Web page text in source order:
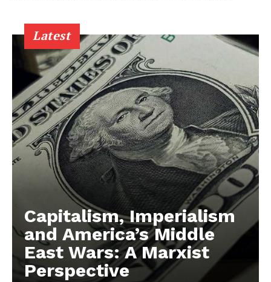
Latest
Capitalism, Imperialism
and America’s Middle
East Wars: A Marxist
Perspective